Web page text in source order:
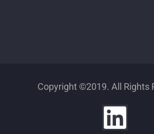
Copyright ©2019. All Rights